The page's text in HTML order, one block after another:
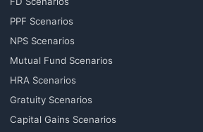
PPF Scenarios
NPS Scenarios
Mutual Fund Scenarios
HRA Scenarios
Gratuity Scenarios
Capital Gains Scenarios